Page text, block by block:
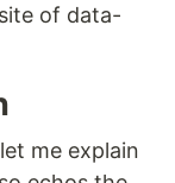
of data-
me explain